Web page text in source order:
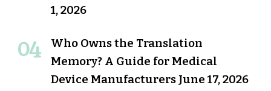
1, 2026
Who Owns the Translation
Memory? A Guide for Medical
Device Manufacturers June 17, 2026